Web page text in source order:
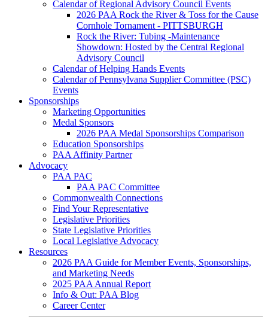
Calendar of Regional Advisory Council Events
2026 PAA Rock the River & Toss for the Cause
Cornhole Tornament - PITTSBURGH
Rock the River: Tubing -Maintenance
Showdown: Hosted by the Central Regional
Advisory Council
Calendar of Helping Hands Events
Calendar of Pennsylvana Supplier Committee (PSC)
Events
Sponsorships
Marketing Opportunities
Medal Sponsors
2026 PAA Medal Sponsorships Comparison
Education Sponsorships
PAA Affinity Partner
Advocacy
PAA PAC
PAA PAC Committee
Commonwealth Connections
Find Your Representative
Legislative Priorities
State Legislative Priorities
Local Legislative Advocacy
Resources
2026 PAA Guide for Member Events, Sponsorships,
and Marketing Needs
2025 PAA Annual Report
Info & Out: PAA Blog
Career Center